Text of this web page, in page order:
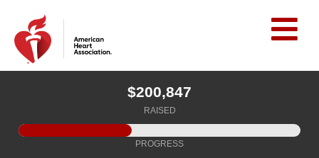
$200,847
RAISED
PROGRESS